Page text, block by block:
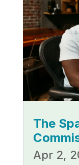
The
Apr 2,